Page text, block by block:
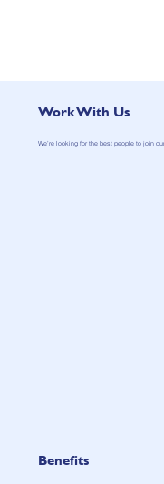
Work With Us
We’re looking for the best people to join
Benefits